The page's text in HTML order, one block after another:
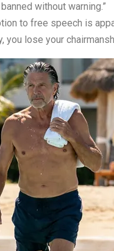
without warning.”
to free speech is
you lose your